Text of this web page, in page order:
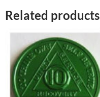
Related products